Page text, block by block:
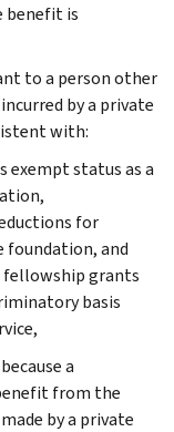
benefit is
to a person other
by a private
with:
exempt status as a
for
and
fellowship grants
basis
a
from the
by a private